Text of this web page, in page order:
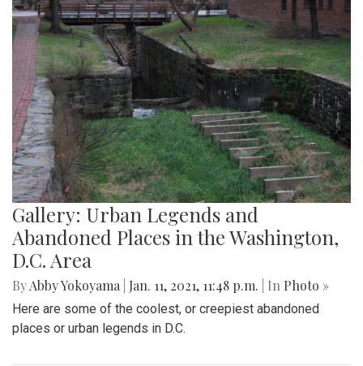
Gallery: Urban Legends and
Abandoned Places in the Washington,
D.C. Area
ByAbby Yokoyama Jan. 11, 2021, 11:48 p.m. | In Photo »
Here are some of the coolest, or creepiest abandoned
places or urban legends in D.C.